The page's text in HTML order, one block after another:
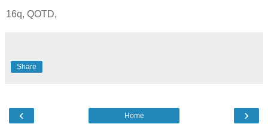
16q, QOTD,
Share
‹ ›
Home